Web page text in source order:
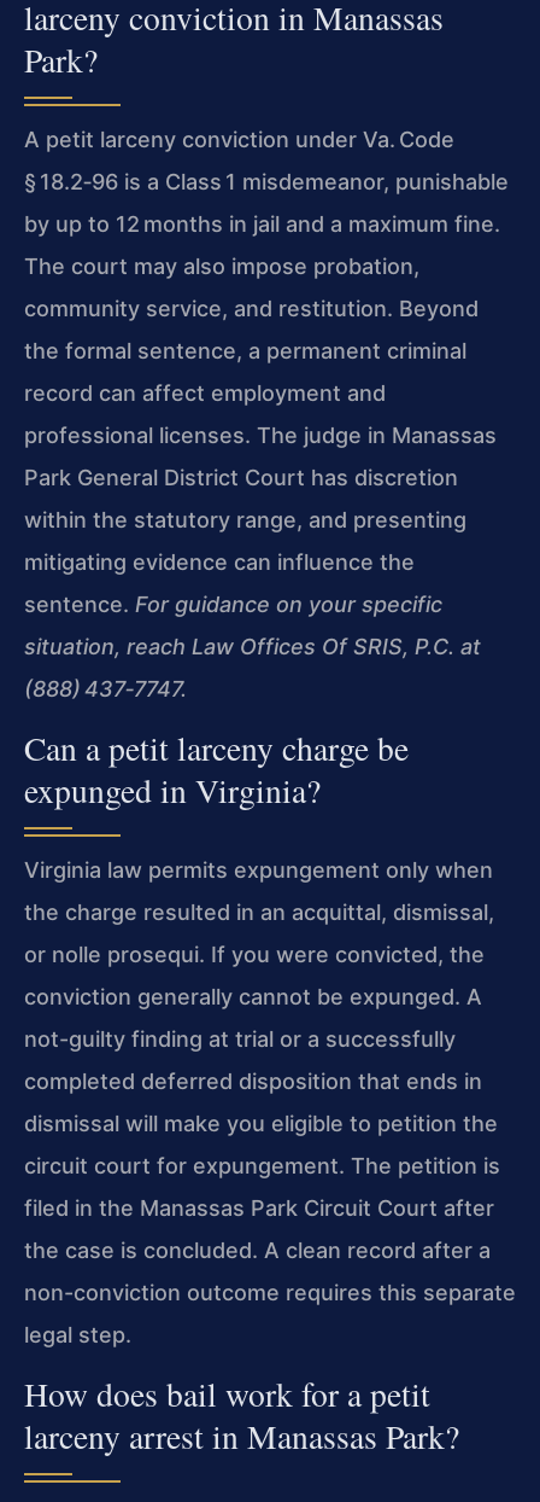
larceny conviction in Manassas
Park?
A petit larceny conviction under Va. Code
§ 18.2‑96 is a Class 1 misdemeanor, punishable
by up to 12 months in jail and a maximum fine.
The court may also impose probation,
community service, and restitution. Beyond
the formal sentence, a permanent criminal
record can affect employment and
professional licenses. The judge in Manassas
Park General District Court has discretion
within the statutory range, and presenting
mitigating evidence can influence the
sentence. For guidance on your specific
situation, reach Law Offices Of SRIS, P.C. at
(888) 437‑7747.
Can a petit larceny charge be
expunged in Virginia?
Virginia law permits expungement only when
the charge resulted in an acquittal, dismissal,
or nolle prosequi. If you were convicted, the
conviction generally cannot be expunged. A
not-guilty finding at trial or a successfully
completed deferred disposition that ends in
dismissal will make you eligible to petition the
circuit court for expungement. The petition is
filed in the Manassas Park Circuit Court after
the case is concluded. A clean record after a
non-conviction outcome requires this separate
legal step.
How does bail work for a petit
larceny arrest in Manassas Park?